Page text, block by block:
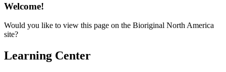
Welcome!
Would you like to view this page on the Bioriginal North America
site?
Learning Center